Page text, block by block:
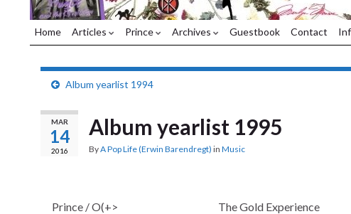
Home Articles Prince Archives Guestbook Contact
Album yearlist 1994
MAR
14
2016
Album yearlist 1995
ByA Pop Life (Erwin Barendregt) in Music
Prince / O(+>
The Gold Experience